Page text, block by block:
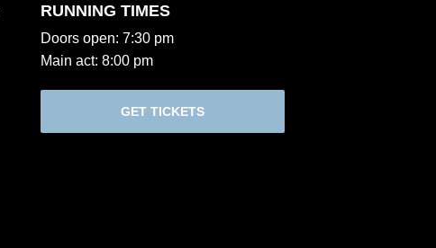
RUNNING TIMES
Doors open: 7:30 pm
Main act: 8:00 pm
GET TICKETS